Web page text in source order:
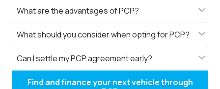
What are the advantages of PCP?
What should you consider when opting for PCP?
Can I settle my PCP agreement early?
Find and finance your next vehicle through